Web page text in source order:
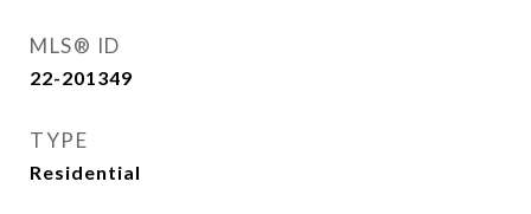
MLS® ID
22-201349
TYPE
Residential